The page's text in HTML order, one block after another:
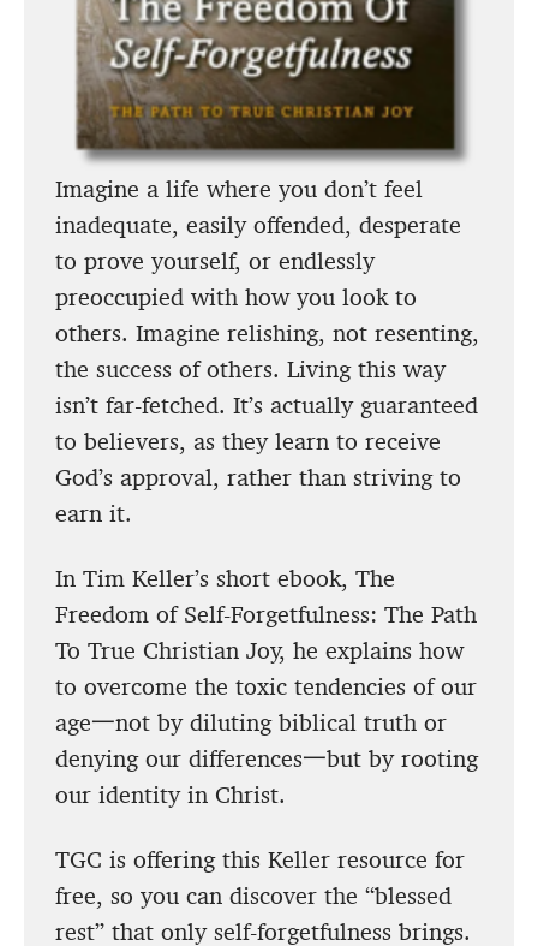
Imagine a life where you don’t feel
inadequate, easily offended, desperate
to prove yourself, or endlessly
preoccupied with how you look to
others. Imagine relishing, not resenting,
the success of others. Living this way
isn’t far-fetched. It’s actually guaranteed
to believers, as they learn to receive
God’s approval, rather than striving to
earn it.
In Tim Keller’s short ebook, The
Freedom of Self-Forgetfulness: The Path
To True Christian Joy, he explains how
to overcome the toxic tendencies of our
age一not by diluting biblical truth or
denying our differences一but by rooting
our identity in Christ.
TGC is offering this Keller resource for
free, so you can discover the “blessed
rest” that only self-forgetfulness brings.